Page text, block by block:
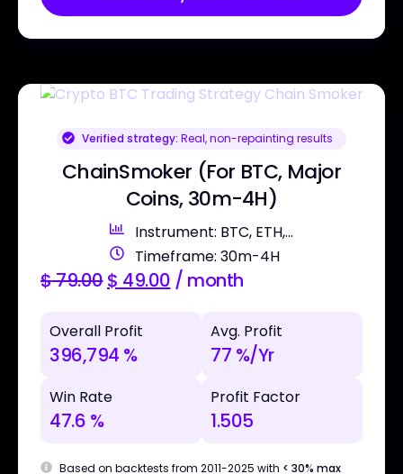
Verified strategy: Real, non-repainting results
ChainSmoker (For BTC, Major
Coins, 30m-4H)
Instrument: BTC, ETH,...
Timeframe: 30m-4H
$79.00$ 49.00 / month
Overall Profit
396,794 %
Avg. Profit
77 %/Yr
Win Rate
47.6 %
Profit Factor
1.505
Based on backtests from 2011-2025 with < 30% max